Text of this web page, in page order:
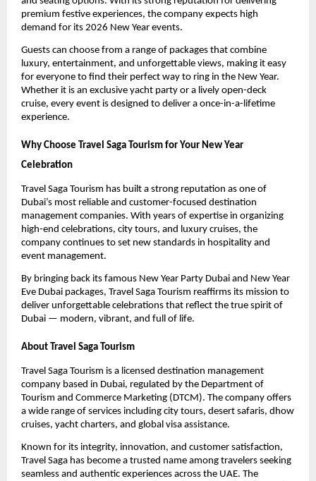
premium festive experiences, the company expects high
demand for its 2026 New Year events.
Guests can choose from a range of packages that combine
luxury, entertainment, and unforgettable views, making it easy
for everyone to find their perfect way to ring in the New Year.
Whether it is an exclusive yacht party or a lively open-deck
cruise, every event is designed to deliver a once-in-a-lifetime
experience.
Why Choose Travel Saga Tourism for Your New Year
Celebration
Travel Saga Tourism has built a strong reputation as one of
Dubai’s most reliable and customer-focused destination
management companies. With years of expertise in organizing
high-end celebrations, city tours, and luxury cruises, the
company continues to set new standards in hospitality and
event management.
By bringing back its famous New Year Party Dubai and New Year
Eve Dubai packages, Travel Saga Tourism reaffirms its mission to
deliver unforgettable celebrations that reflect the true spirit of
Dubai — modern, vibrant, and full of life.
About Travel Saga Tourism
Travel Saga Tourism is a licensed destination management
company based in Dubai, regulated by the Department of
Tourism and Commerce Marketing (DTCM). The company offers
a wide range of services including city tours, desert safaris, dhow
cruises, yacht charters, and global visa assistance.
Known for its integrity, innovation, and customer satisfaction,
Travel Saga has become a trusted name among travelers seeking
seamless and authentic experiences across the UAE. The